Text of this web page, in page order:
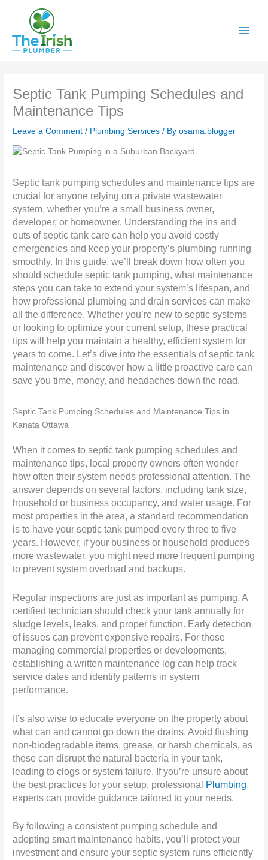
Septic Tank Pumping Schedules and
Maintenance Tips
Leave a Comment / Plumbing Services / Byosama.blogger
Septic tank pumping schedules and maintenance tips are
crucial for anyone relying on a private wastewater
system, whether you’re a small business owner,
developer, or homeowner. Understanding the ins and
outs of septic tank care can help you avoid costly
emergencies and keep your property’s plumbing running
smoothly. In this guide, we’ll break down how often you
should schedule septic tank pumping, what maintenance
steps you can take to extend your system’s lifespan, and
how professional plumbing and drain services can make
all the difference. Whether you’re new to septic systems
or looking to optimize your current setup, these practical
tips will help you maintain a healthy, efficient system for
years to come. Let’s dive into the essentials of septic tank
maintenance and discover how a little proactive care can
save you time, money, and headaches down the road.
Septic Tank Pumping Schedules and Maintenance Tips in
Kanata Ottawa
When it comes to septic tank pumping schedules and
maintenance tips, local property owners often wonder
how often their system needs professional attention. The
answer depends on several factors, including tank size,
household or business occupancy, and water usage. For
most properties in the area, a standard recommendation
is to have your septic tank pumped every three to five
years. However, if your business or household produces
more wastewater, you might need more frequent pumping
to prevent system overload and backups.
Regular inspections are just as important as pumping. A
certified technician should check your tank annually for
sludge levels, leaks, and proper function. Early detection
of issues can prevent expensive repairs. For those
managing commercial properties or developments,
establishing a written maintenance log can help track
service dates and identify patterns in system
performance.
It’s also wise to educate everyone on the property about
what can and cannot go down the drains. Avoid flushing
non-biodegradable items, grease, or harsh chemicals, as
these can disrupt the natural bacteria in your tank,
leading to clogs or system failure. If you’re unsure about
the best practices for your setup, professional
Plumbing
experts can provide guidance tailored to your needs.
By following a consistent pumping schedule and
adopting smart maintenance habits, you’ll protect your
investment and ensure your septic system runs efficiently